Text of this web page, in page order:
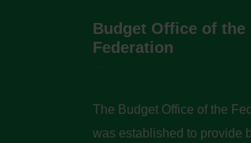
Budget Office of the
Federation
The Budget Office of the
was established to provide